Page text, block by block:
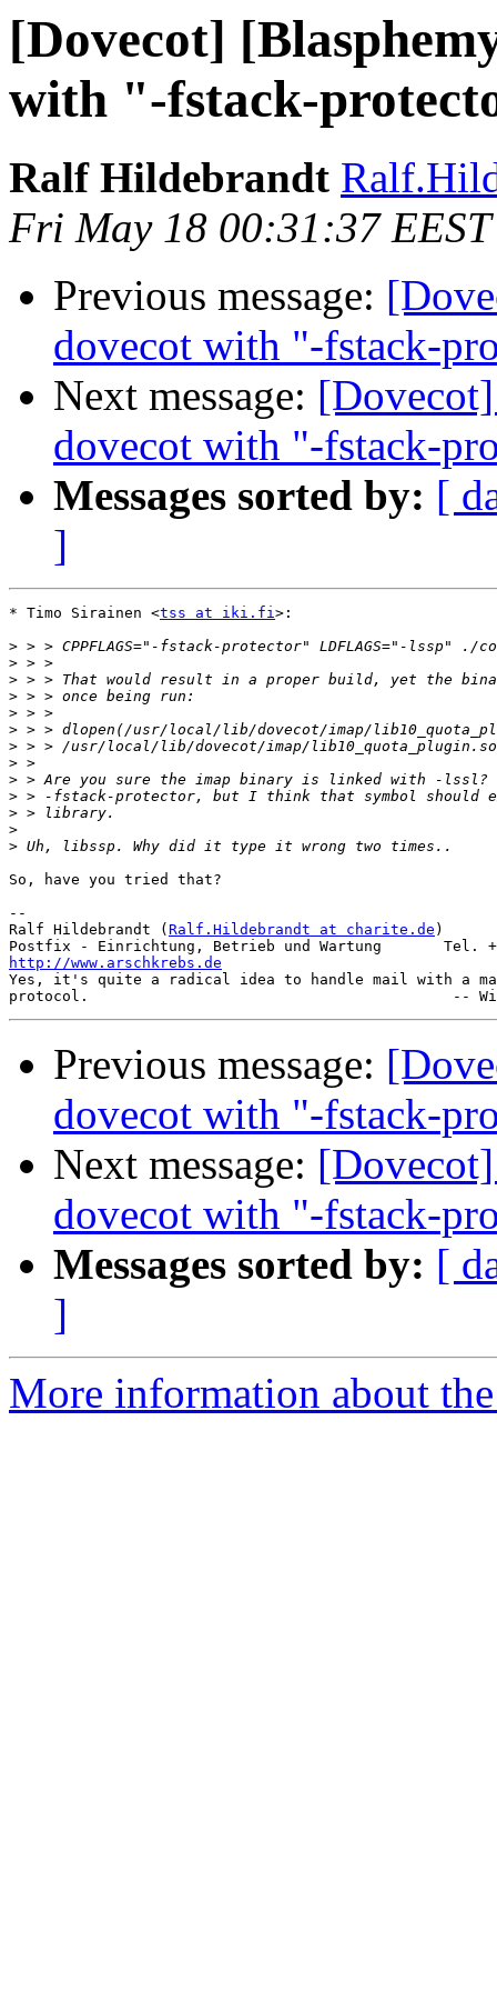
[Dovecot]
with "-fstack-
Ralf Hildebrandt
Fri May 18 00:31:37
Previous message:
dovecot with "-fstack-
Next message:
dovecot with "-fstack-
Messages sorted by: [
]
* Timo Sirainen <tss at iki.fi>:
>
>
>
>
>
>
>
>
>
>
>
>
>
So, have you tried that?
--
Ralf Hildebrandt ( Ralf.Hildebrandt at charite.de
http://www.arschkrebs.de
Yes, it's quite a radical idea to handle mail with a
Previous message:
dovecot with "-fstack-
Next message:
dovecot with "-fstack-
Messages sorted by: [
]
More information about